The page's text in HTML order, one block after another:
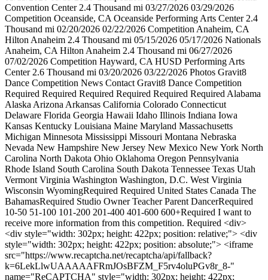
Convention Center 2.4 Thousand mi 03/27/2026 03/29/2026
Competition Oceanside, CA Oceanside Performing Arts Center 2.4
Thousand mi 02/20/2026 02/22/2026 Competition Anaheim, CA
Hilton Anaheim 2.4 Thousand mi 05/15/2026 05/17/2026 Nationals
Anaheim, CA Hilton Anaheim 2.4 Thousand mi 06/27/2026
07/02/2026 Competition Hayward, CA HUSD Performing Arts
Center 2.6 Thousand mi 03/20/2026 03/22/2026 Photos Gravit8
Dance Competition News Contact Gravit8 Dance Competition
Required Required Required Required Required Required Alabama
Alaska Arizona Arkansas California Colorado Connecticut
Delaware Florida Georgia Hawaii Idaho Illinois Indiana Iowa
Kansas Kentucky Louisiana Maine Maryland Massachusetts
Michigan Minnesota Mississippi Missouri Montana Nebraska
Nevada New Hampshire New Jersey New Mexico New York North
Carolina North Dakota Ohio Oklahoma Oregon Pennsylvania
Rhode Island South Carolina South Dakota Tennessee Texas Utah
Vermont Virginia Washington Washington, D.C. West Virginia
Wisconsin WyomingRequired Required United States Canada The
BahamasRequired Studio Owner Teacher Parent DancerRequired
10-50 51-100 101-200 201-400 401-600 600+Required I want to
receive more information from this competition. Required <div>
<div style="width: 302px; height: 422px; position: relative;"> <div
style="width: 302px; height: 422px; position: absolute;"> <iframe
src="https://www.recaptcha.net/recaptcha/api/fallback?
k=6LekLlwUAAAAAFRmJOsBFZM_F5rv4oluPGv8r_8-"
name="ReCAPTCHA" style="width: 302px; height: 422px;